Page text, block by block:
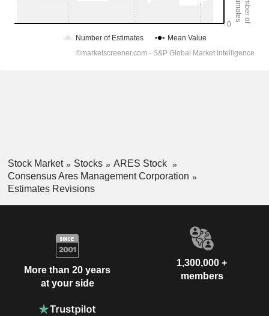
Stock Market Stocks
ARES Stock
Consensus Ares Management Corporation
Estimates Revisions
More than 20 years
at your side
1,300,000 +
members